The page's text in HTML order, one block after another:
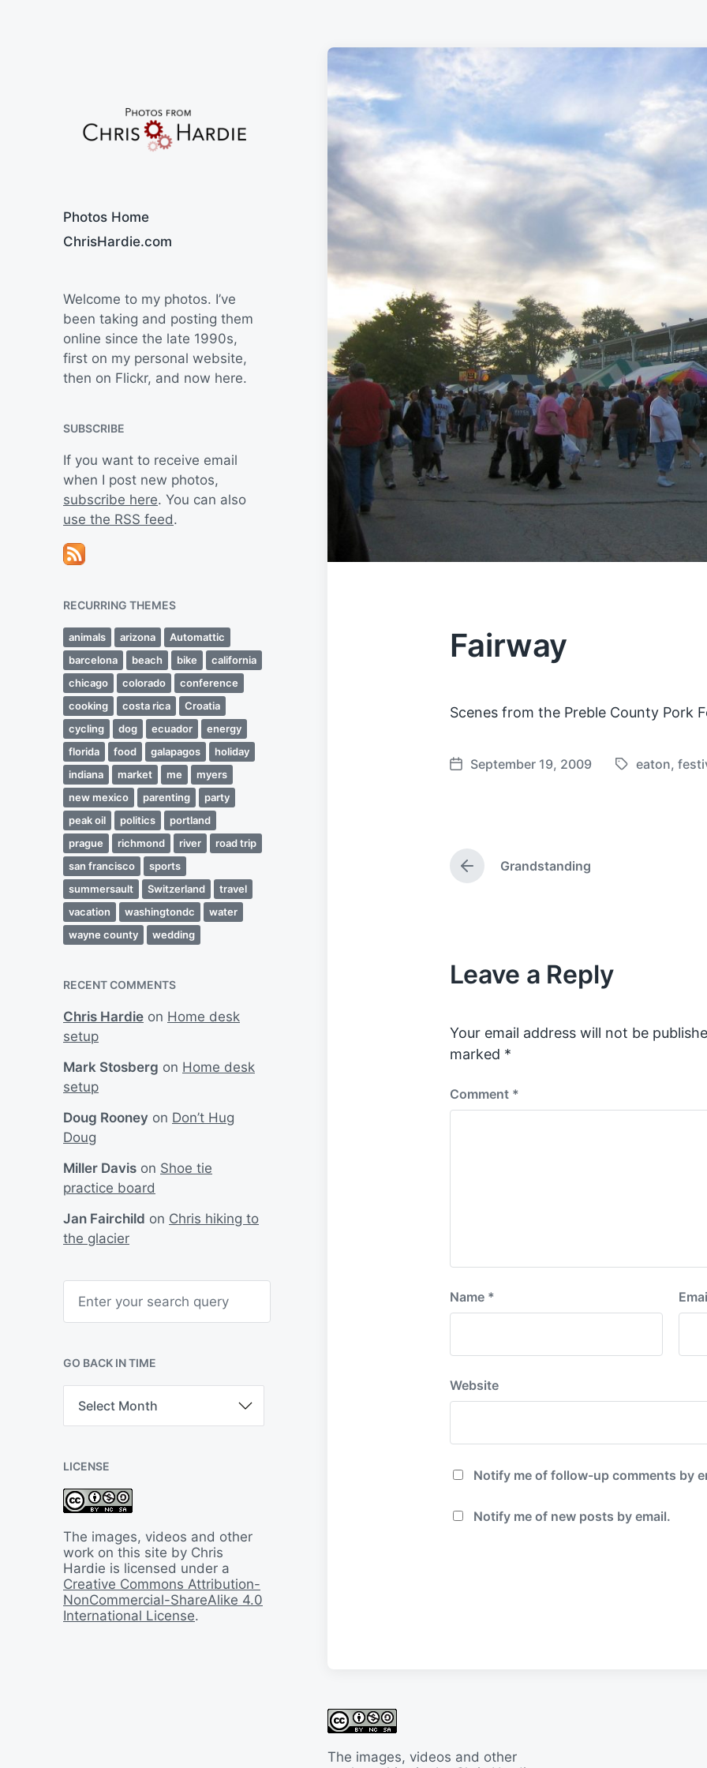
Photos Home
ChrisHardie.com
Welcome to my photos. I’ve
been taking and posting them
online since the late 1990s,
first on my personal website,
then on Flickr, and now here.
SUBSCRIBE
If you want to receive email
when I post new photos,
subscribe here. You can also
use the RSS feed.
RECURRING THEMES
animals arizona
Automattic
barcelona
beach bike
california
chicago
colorado
conference
cooking
costa rica
Croatia
cycling
dog ecuador
energy
florida
food galapagos
holiday
indiana
market me
myers
new mexico
parenting
party
peak oil
politics
portland
prague
richmond river
road trip
san francisco
sports
summersault
Switzerland
travel
vacation
washingtondc
water
wayne county
wedding
RECENT COMMENTS
Chris Hardie on Home desk
setup
Mark Stosberg on Home desk
setup
Doug Rooney on Don’t Hug
Doug
Miller Davis on Shoe tie
practice board
Jan Fairchild on Chris hiking to
the glacier
h
GO BACK IN TIME
B
k
I
n
i
m
e
LICENSE
The images, videos and other
work on this site by Chris
Hardie is licensed under a
Creative Commons Attribution-
NonCommercial-ShareAlike 4.0
International License.
Fairway
Scenes from the Preble County Pork
P
d
a
September 19, 2009
T
eaton,
P
r
u
s
s
:
Grandstanding
Leave a Reply
Your email address will not be
marked *
Comment *
Name *
Website
Notify me of follow-up comments by
Notify me of new posts by email.
The images, videos and other